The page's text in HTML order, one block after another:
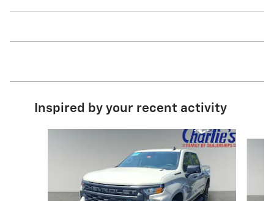
Inspired by your recent activity